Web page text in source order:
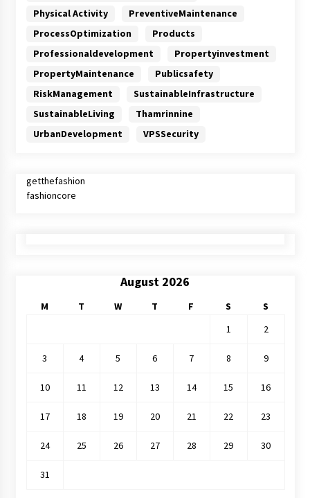
Physical Activity
PreventiveMaintenance
ProcessOptimization
Products
Professionaldevelopment
Propertyinvestment
PropertyMaintenance
Publicsafety
RiskManagement
SustainableInfrastructure
SustainableLiving
Thamrinnine
UrbanDevelopment
VPSSecurity
getthefashion
fashioncore
August 2026
M T W T F S
S
1
2
3 4 5 6 7 8 9
10 11 12 13 14 15 16
17 18 19 20 21 22 23
24 25 26 27 28 29 30
31